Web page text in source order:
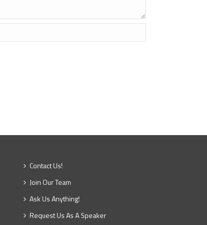
Contact Us!
Join Our Team
Ask Us Anything!
Request Us As A Speaker